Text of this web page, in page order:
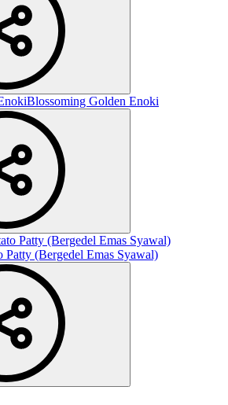
Blossoming Golden Enoki
Patty (Bergedel Emas Syawal)